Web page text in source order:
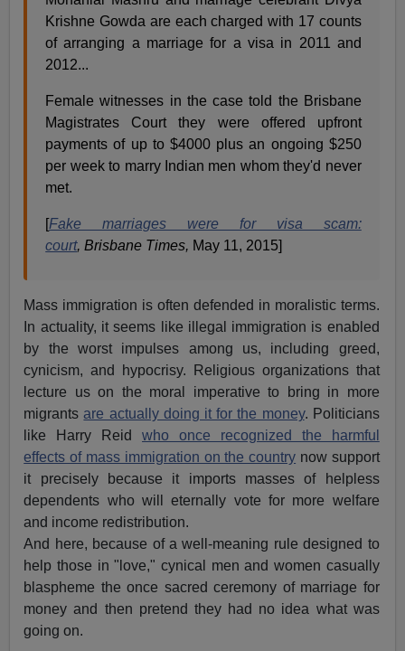
Krishne Gowda are each charged with 17 counts
of arranging a marriage for a visa in 2011 and
2012...
Female witnesses in the case told the Brisbane
Magistrates Court they were offered upfront
payments of up to $4000 plus an ongoing $250
per week to marry Indian men whom they'd never
met.
[Fake marriages were for visa scam:
court,Brisbane Times, May 11, 2015]
Mass immigration is often defended in moralistic terms.
In actuality, it seems like illegal immigration is enabled
by the worst impulses among us, including greed,
cynicism, and hypocrisy. Religious organizations that
lecture us on the moral imperative to bring in more
migrantsare actually doing it for the money. Politicians
like Harry Reidwho once recognized the harmful
effects of mass immigration on the country now support
it precisely because it imports masses of helpless
dependents who will eternally vote for more welfare
and income redistribution.
And here, because of a well-meaning rule designed to
help those in "love," cynical men and women casually
blaspheme the once sacred ceremony of marriage for
money and then pretend they had no idea what was
going on.